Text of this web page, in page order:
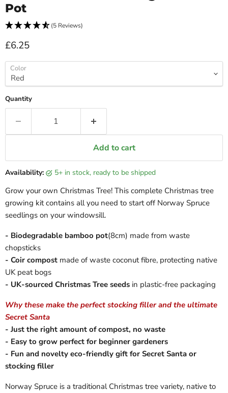
Pot
(5 Reviews)
Current price
£6.25
Color
Quantity
Add to cart
Availability: 5+ in stock, ready to be shipped
Grow your own Christmas Tree! This complete Christmas tree
growing kit contains all you need to start off Norway Spruce
seedlings on your windowsill.
- Biodegradable bamboo pot(8cm) made from waste
chopsticks
- Coir compost made of waste coconut fibre, protecting native
UK peat bogs
- UK-sourced Christmas Tree seeds in plastic-free packaging
Why these make the perfect stocking filler and the ultimate
Secret Santa
- Just the right amount of compost, no waste
- Easy to grow perfect for beginner gardeners
- Fun and novelty eco-friendly gift for Secret Santa or
stocking filler
Norway Spruce is a traditional Christmas tree variety, native to